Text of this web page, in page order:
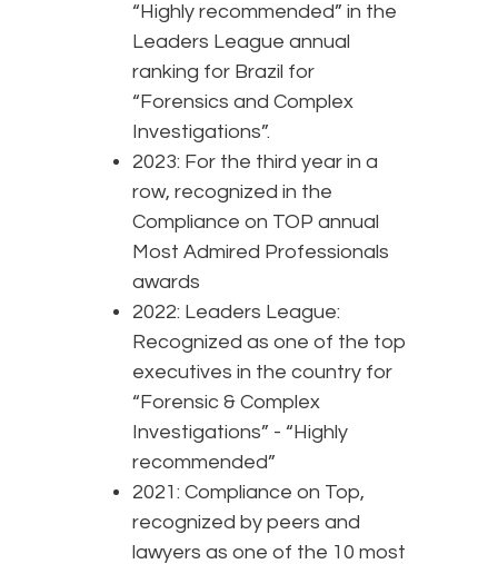
“Highly recommended” in the
Leaders League annual
ranking for Brazil for
“Forensics and Complex
Investigations”.
2023: For the third year in a
row, recognized in the
Compliance on TOP annual
Most Admired Professionals
awards
2022: Leaders League:
Recognized as one of the top
executives in the country for
“Forensic & Complex
Investigations” - “Highly
recommended”
2021: Compliance on Top,
recognized by peers and
lawyers as one of the 10 most